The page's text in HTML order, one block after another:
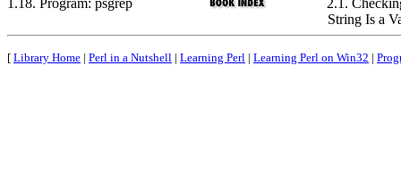
1.18. Program: psgrep
2.1.
String Is a
[ Library Home | Perl in a Nutshell | Learning Perl | Learning Perl on Win32 |